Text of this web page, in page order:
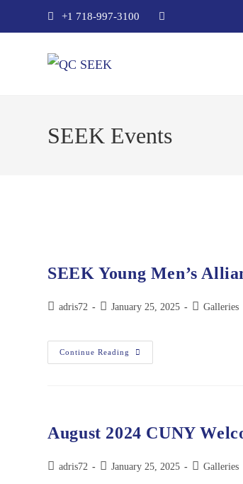
+1 718-997-3100
SEEK Events
SEEK Young Men’s
adris72 January 25, 2025 Galleries
Continue Reading
August 2024 CUNY
adris72 January 25, 2025 Galleries